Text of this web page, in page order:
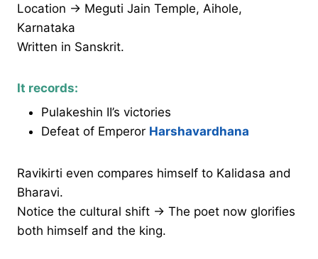
Location → Meguti Jain Temple, Aihole,
Karnataka
Written in Sanskrit.
It records:
Pulakeshin II’s victories
Defeat of Emperor Harshavardhana
Ravikirti even compares himself to Kalidasa and
Bharavi.
Notice the cultural shift → The poet now glorifies
both himself and the king.